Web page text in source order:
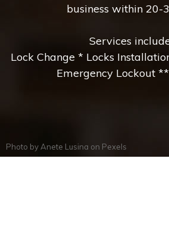
business within 20-
Services
Lock Change * Locks
Emergency Lockout
Photo by Anete Lusina on Pexels